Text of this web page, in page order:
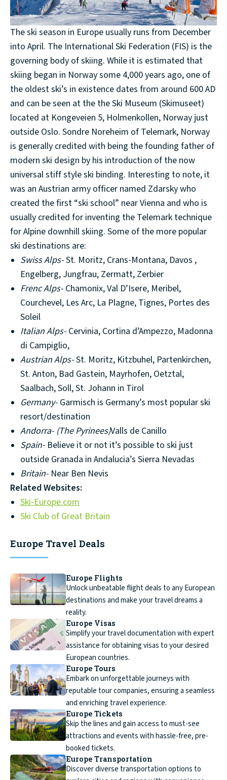
The ski season in Europe usually runs from December
into April. The International Ski Federation (FIS) is the
governing body of skiing. While it is estimated that
skiing began in Norway some 4,000 years ago, one of
the oldest ski’s in existence dates from around 600 AD
and can be seen at the the Ski Museum (Skimuseet)
located at Kongeveien 5, Holmenkollen, Norway just
outside Oslo. Sondre Noreheim of Telemark, Norway
is generally credited with being the founding father of
modern ski design by his introduction of the now
universal stiff style ski binding. Interesting to note, it
was an Austrian army officer named Zdarsky who
created the first “ski school” near Vienna and who is
usually credited for inventing the Telemark technique
for Alpine downhill skiing. Some of the more popular
ski destinations are:
Swiss Alps-St. Moritz, Crans-Montana, Davos ,
Engelberg, Jungfrau, Zermatt, Zerbier
Frenc Alps- Chamonix, Val D’Isere, Meribel,
Courchevel, Les Arc, La Plagne, Tignes, Portes des
Soleil
Italian Alps- Cervinia, Cortina d’Ampezzo, Madonna
di Campiglio,
Austrian Alps-St. Moritz, Kitzbuhel, Partenkirchen,
St. Anton, Bad Gastein, Mayrhofen, Oetztal,
Saalbach, Soll, St. Johann in Tirol
Germany- Garmisch is Germany’s most popular ski
resort/destination
Andorra- (The Pyrinees)Valls de Canillo
Spain- Believe it or not it’s possible to ski just
outside Granada in Andalucia’s Sierra Nevadas
Britain- Near Ben Nevis
Related Websites:
Ski-Europe.com
Ski Club of Great Britain
Europe Travel Deals
Europe Flights
Unlock unbeatable flight deals to any European
destinations and make your travel dreams a
reality.
Europe Visas
Simplify your travel documentation with expert
assistance for obtaining visas to your desired
European countries.
Europe Tours
Embark on unforgettable journeys with
reputable tour companies, ensuring a seamless
and enriching travel experience.
Europe Tickets
Skip the lines and gain access to must-see
attractions and events with hassle-free, pre-
booked tickets.
Europe Transportation
Discover diverse transportation options to